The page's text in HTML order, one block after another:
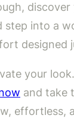
discover
step into a
designed
your look.
and take
effortless,